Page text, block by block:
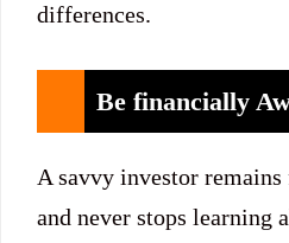
differences.
Be financially
A savvy investor remains
and never stops learning